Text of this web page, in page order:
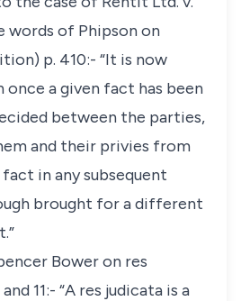
words of Phipson on
p. 410:- “It is now
a given fact has been
between the parties,
and their privies from
in any subsequent
brought for a different
Bower on res
11:- “A res judicata is a